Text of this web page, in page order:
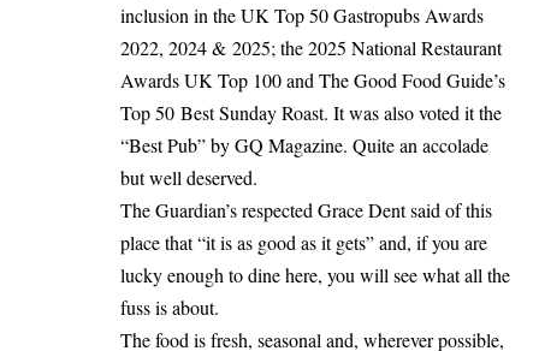
inclusion in the UK Top 50 Gastropubs Awards
2022, 2024 & 2025; the 2025 National Restaurant
Awards UK Top 100 and The Good Food Guide’s
Top 50 Best Sunday Roast. It was also voted it the
“Best Pub” by GQ Magazine. Quite an accolade
but well deserved.
The Guardian’s respected Grace Dent said of this
place that “it is as good as it gets” and, if you are
lucky enough to dine here, you will see what all the
fuss is about.
The food is fresh, seasonal and, wherever possible,